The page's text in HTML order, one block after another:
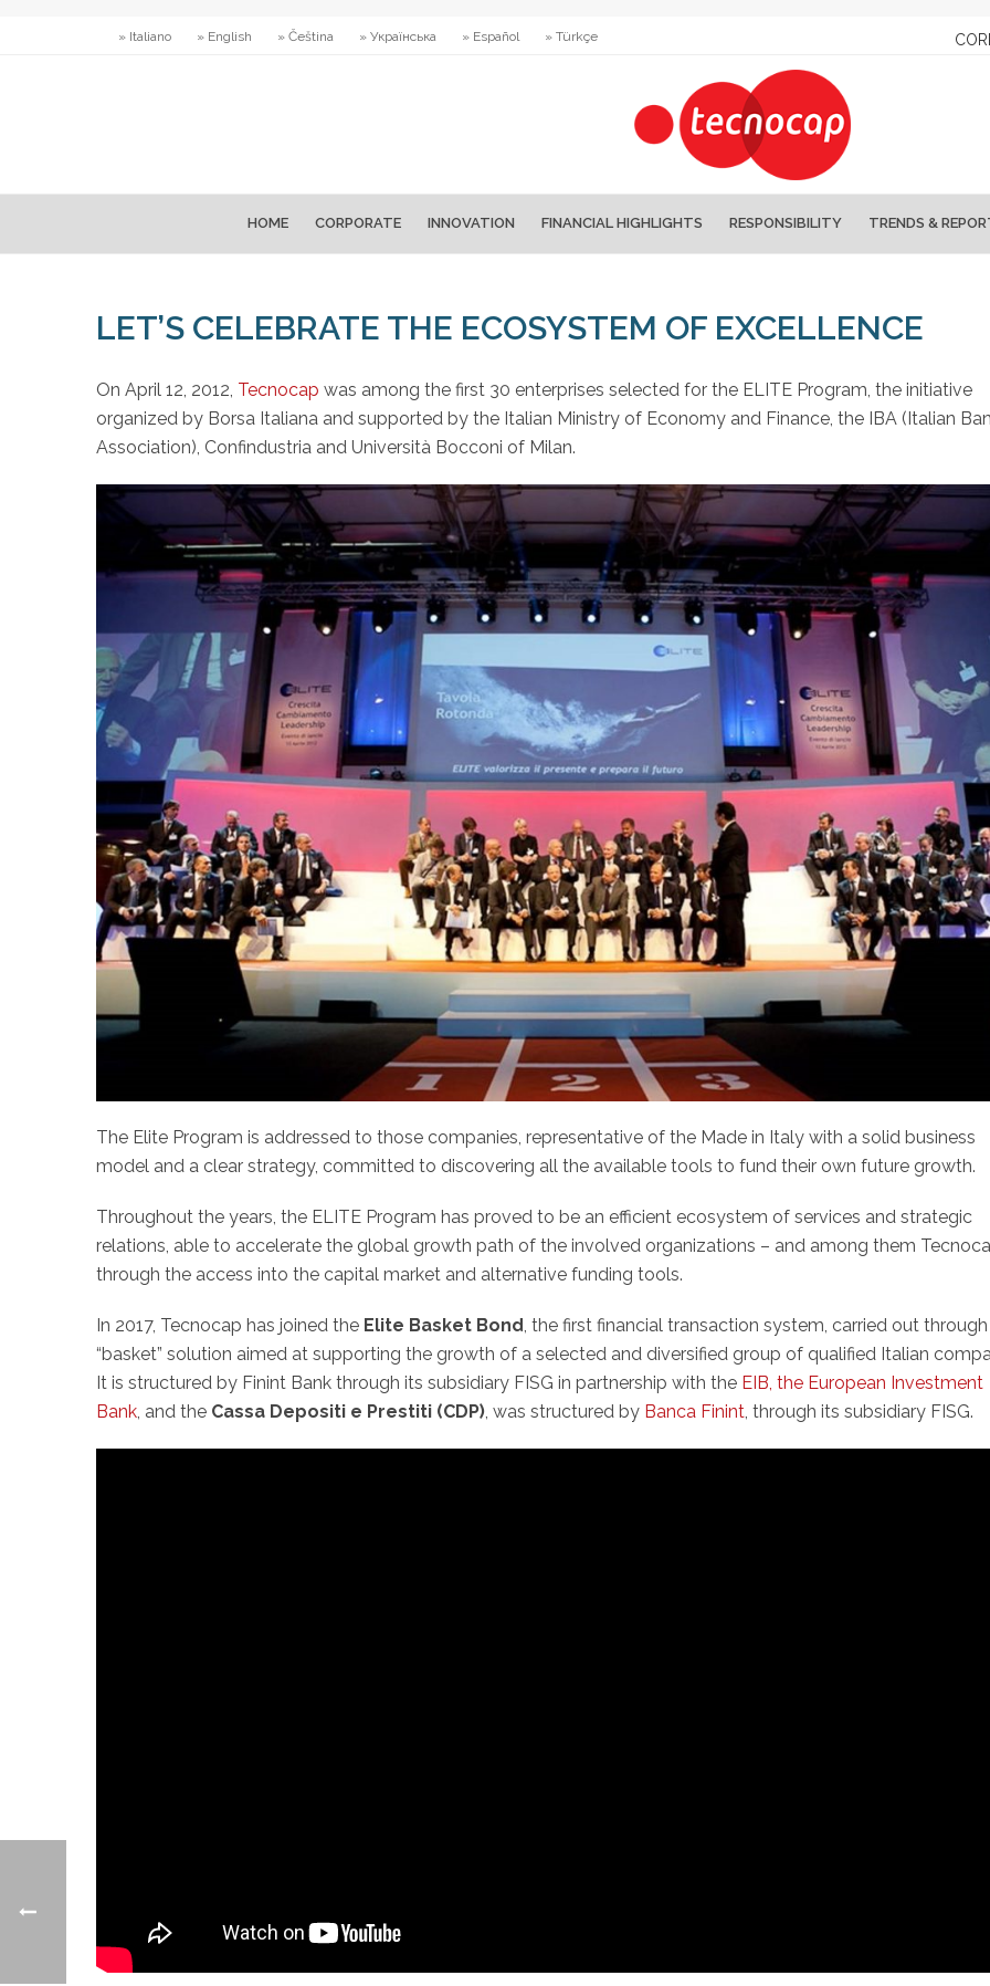
» Italiano » English » Čeština » Українська » Español » Türkçe
HOME CORPORATE INNOVATION FINANCIAL HIGHLIGHTS RESPONSIBILITY TRENDS &
LET’S CELEBRATE THE ECOSYSTEM OF EXCELLENCE
On April 12, 2012, Tecnocap was among the first 30 enterprises selected for the ELITE Program, the initiative
organized by Borsa Italiana and supported by the Italian Ministry of Economy and Finance, the IBA (Italian
Association), Confindustria and Università Bocconi of Milan.
The Elite Program is addressed to those companies, representative of the Made in Italy with a solid business
model and a clear strategy, committed to discovering all the available tools to fund their own future growth.
Throughout the years, the ELITE Program has proved to be an efficient ecosystem of services and strategic
relations, able to accelerate the global growth path of the involved organizations – and among them
through the access into the capital market and alternative funding tools.
In 2017, Tecnocap has joined the Elite Basket Bond, the first financial transaction system, carried out
“basket” solution aimed at supporting the growth of a selected and diversified group of qualified Italian
It is structured by Finint Bank through its subsidiary FISG in partnership with the EIB, the European Investment
Bank, and the Cassa Depositi e Prestiti (CDP), was structured by Banca Finint, through its subsidiary FISG.